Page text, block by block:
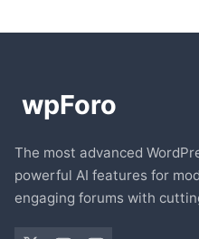
The most advanced
powerful AI features for
engaging forums with